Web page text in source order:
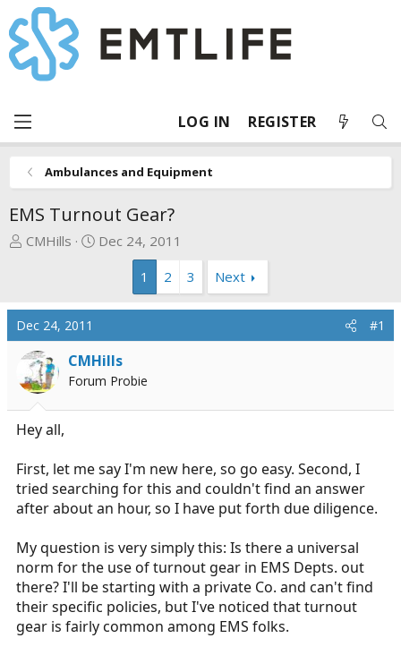
LOG IN REGISTER
Ambulances and Equipment
EMS Turnout Gear?
T
a
d
s
t
a
r
t
r
CMHills
S
t
a
t
e
Dec 24, 2011
1
2 3 Next
Dec 24, 2011 #1
CMHills
Forum Probie
Hey all,
First, let me say I'm new here, so go easy. Second, I
tried searching for this and couldn't find an answer
after about an hour, so I have put forth due diligence.
My question is very simply this: Is there a universal
norm for the use of turnout gear in EMS Depts. out
there? I'll be starting with a private Co. and can't find
their specific policies, but I've noticed that turnout
gear is fairly common among EMS folks.